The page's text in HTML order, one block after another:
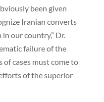
been given
Iranian converts
our country,” Dr.
failure of the
cases must come to
of the superior